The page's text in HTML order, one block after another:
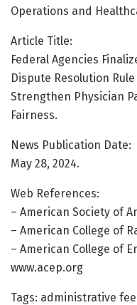
Operations and
Article Title:
Federal Agencies
Dispute Resolution
Strengthen Physician
Fairness.
News Publication Date:
May 28, 2024.
Web References:
– American Society of
– American College of
– American College of
www.acep.org
Tags: administrative